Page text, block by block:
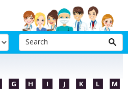
Search
G H I J K L M